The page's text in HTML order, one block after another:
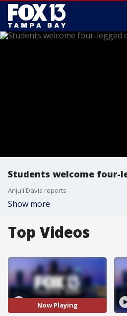
Students welcome four-
Anjuli Davis reports
Show more
Top Videos
Now Playing